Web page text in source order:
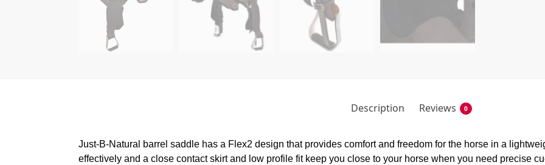
Description Reviews 0
Just-B-Natural barrel saddle has a Flex2 design that provides comfort and freedom for the horse in a
effectively and a close contact skirt and low profile fit keep you close to your horse when you need precise